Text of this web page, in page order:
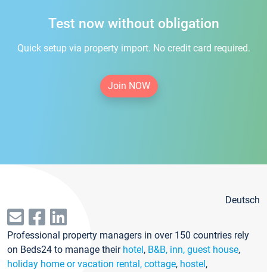
Test now without obligation
Quick setup via property import. No credit card required.
Join NOW
Deutsch
Professional property managers in over 150 countries rely
on Beds24 to manage their hotel, B&B, inn, guest house,
holiday home or vacation rental, cottage, hostel,